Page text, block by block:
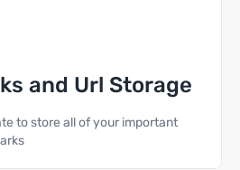
and Url Storage
to store all of your important